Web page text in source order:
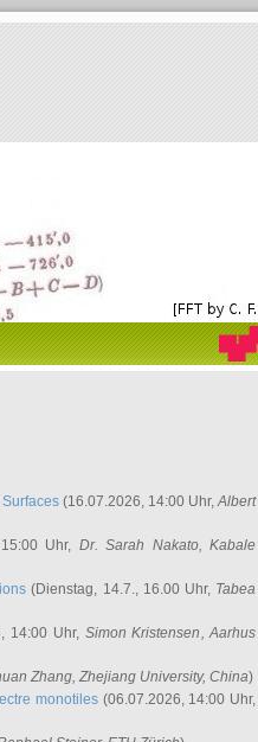
(16.07.2026, 14:00 Uhr,Albert
Uhr, Dr. Sarah Nakato, Kabale
(Dienstag, 14.7., 16.00 Uhr, Tabea
14:00 Uhr, Simon Kristensen, Aarhus
Zhang, Zhejiang University, China)
monotiles(06.07.2026, 14:00 Uhr,